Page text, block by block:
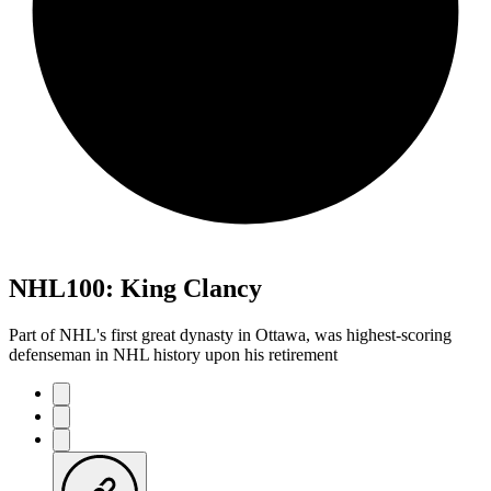
NHL100: King Clancy
Part of NHL's first great dynasty in Ottawa, was highest-scoring
defenseman in NHL history upon his retirement